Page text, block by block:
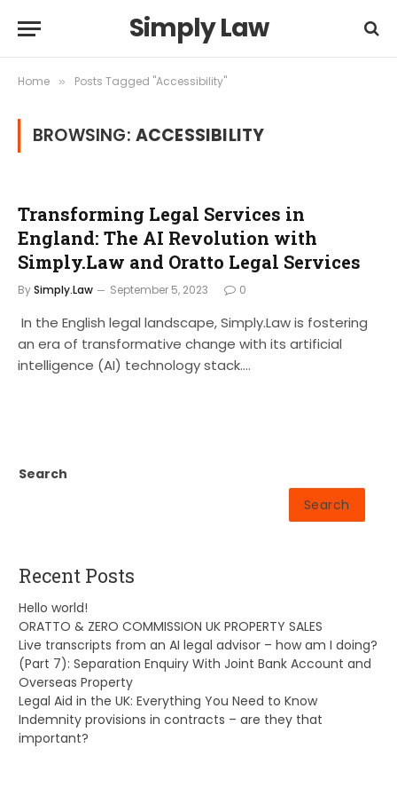
Simply Law
Home » Posts Tagged "Accessibility"
BROWSING: ACCESSIBILITY
Transforming Legal Services in
England: The AI Revolution with
Simply.Law and Oratto Legal Services
BySimply.Law September 5, 2023 0
In the English legal landscape, Simply.Law is fostering
an era of transformative change with its artificial
intelligence (AI) technology stack.…
Search
Search
Recent Posts
Hello world!
ORATTO & ZERO COMMISSION UK PROPERTY SALES
Live transcripts from an AI legal advisor – how am I doing?
(Part 7): Separation Enquiry With Joint Bank Account and
Overseas Property
Legal Aid in the UK: Everything You Need to Know
Indemnity provisions in contracts – are they that
important?